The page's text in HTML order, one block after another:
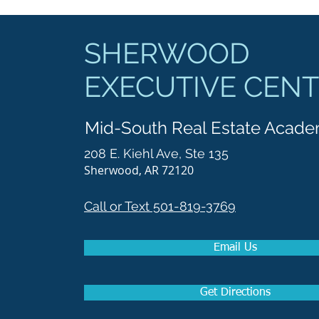
SHERWOOD
EXECUTIVE
208 E. Kiehl Ave, Ste 135
Sherwood, AR 72120
Call or Text 501-819-3769
Email Us
Get Directions
Mid-South Real Estate